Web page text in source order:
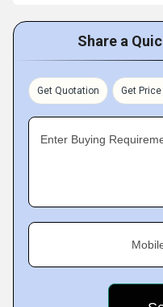
Share a
Get Quotation Get
Enter Buying